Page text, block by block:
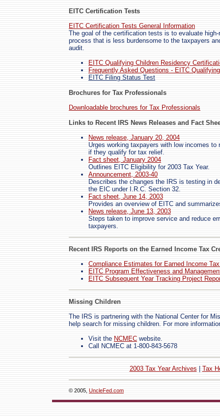
EITC Certification Tests
EITC Certification Tests General Information
The goal of the certification tests is to evaluate
process that is less burdensome to the taxpayers
audit.
EITC Qualifying Children Residency
Frequently Asked Questions - EITC
EITC Filing Status Test
Brochures for Tax Professionals
Downloadable brochures for Tax Professionals
Links to Recent IRS News Releases and Fact
News release, January 20, 2004
Urges working taxpayers with low incomes
if they qualify for tax relief.
Fact sheet, January 2004
Outlines EITC Eligibility for 2003 Tax Year.
Announcement, 2003-40
Describes the changes the IRS is testing in
the EIC under I.R.C. Section 32.
Fact sheet, June 14, 2003
Provides an overview of EITC and
News release, June 13, 2003
Steps taken to improve service and reduce
taxpayers.
Recent IRS Reports on the Earned Income Tax
Compliance Estimates for Earned Income
EITC Program Effectiveness and
EITC Subsequent Year Tracking Project
Missing Children
The IRS is partnering with the National Center for
help search for missing children. For more
Visit the NCMEC website.
Call NCMEC at 1-800-843-5678
2003 Tax Year Archives Tax
© 2005, UncleFed.com